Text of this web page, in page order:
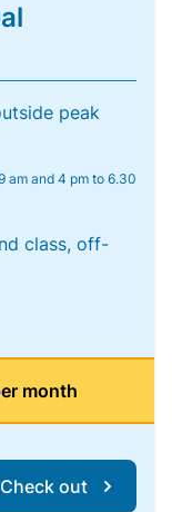
peak
am and 4 pm to 6.30
class, off-
month
Check out